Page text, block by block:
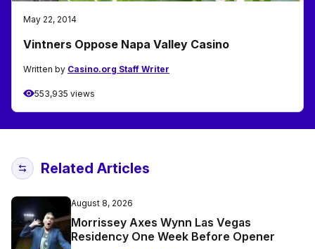
May 22, 2014
Vintners Oppose Napa Valley Casino
Written by Casino.org Staff Writer
553,935 views
Related Articles
August 8, 2026
Morrissey Axes Wynn Las Vegas
Residency One Week Before Opener